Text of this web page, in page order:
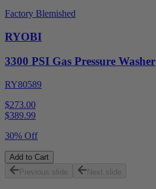
Factory Blemished
RYOBI
3300 PSI Gas Pressure Washer
RY80589
$273.00
$389.99
30% Off
Add to Cart
Previous slide
Next slide